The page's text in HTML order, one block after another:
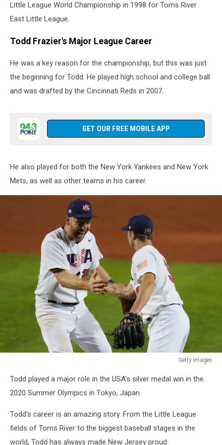
Little League World Championship in 1998 for Toms River
East Little League.
Todd Frazier's Major League Career
He was a key reason for the championship, but this was just
the beginning for Todd. He played high school and college ball
and was drafted by the Cincinnati Reds in 2007.
GET OUR FREE MOBILE APP
He also played for both the New York Yankees and New York
Mets, as well as other teams in his career.
Getty Images
Images
Todd played a major role in the USA's silver medal win in the
2020 Summer Olympics in Tokyo, Japan.
Todd's career is an amazing story. From the Little League
fields of Toms River to the biggest baseball stages in the
world, Todd has always made New Jersey proud.